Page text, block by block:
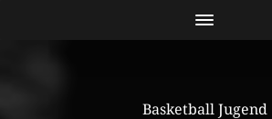
Basketball Jugend